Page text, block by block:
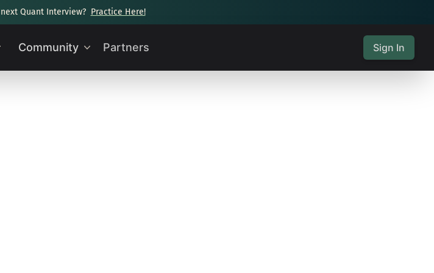
Quant Interview? Practice Here!
Community Partners Sign In